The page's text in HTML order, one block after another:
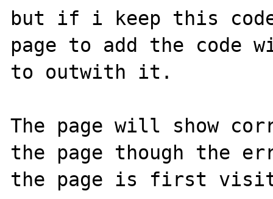
but if i keep this
page to add the code
to outwith it.
The page will show
the page though the
the page is first